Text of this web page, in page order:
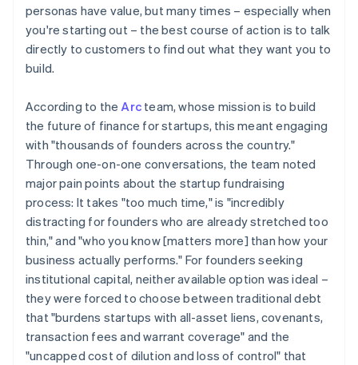
personas have value, but many times – especially when
you're starting out – the best course of action is to talk
directly to customers to find out what they want you to
build.
According to the Arc team, whose mission is to build
the future of finance for startups, this meant engaging
with "thousands of founders across the country."
Through one-on-one conversations, the team noted
major pain points about the startup fundraising
process: It takes "too much time," is "incredibly
distracting for founders who are already stretched too
thin," and "who you know [matters more] than how your
business actually performs." For founders seeking
institutional capital, neither available option was ideal –
they were forced to choose between traditional debt
that "burdens startups with all-asset liens, covenants,
transaction fees and warrant coverage" and the
"uncapped cost of dilution and loss of control" that